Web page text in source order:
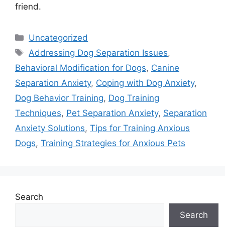
friend.
Categories
Uncategorized
Tags
Addressing Dog Separation Issues,
Behavioral Modification for Dogs, Canine
Separation Anxiety, Coping with Dog Anxiety,
Dog Behavior Training, Dog Training
Techniques, Pet Separation Anxiety, Separation
Anxiety Solutions, Tips for Training Anxious
Dogs, Training Strategies for Anxious Pets
Search
Search